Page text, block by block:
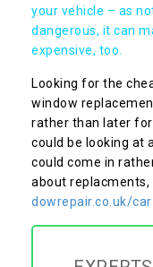
your vehicle – as
dangerous, it can
expensive, too.
Looking for the
window
rather than later
could be looking at
could come in
about replacments,
dowrepair.co.uk/